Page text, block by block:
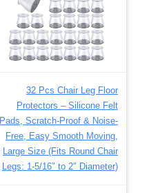
32 Pcs Chair Leg Floor
Protectors – Silicone Felt
Pads, Scratch-Proof & Noise-
Free, Easy Smooth Moving,
Large Size (Fits Round Chair
Legs: 1-5/16″ to 2″ Diameter)​